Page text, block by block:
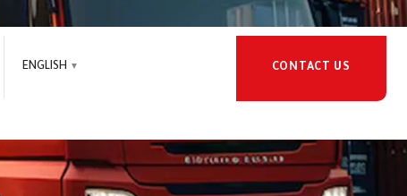
ENGLISH CONTACT US